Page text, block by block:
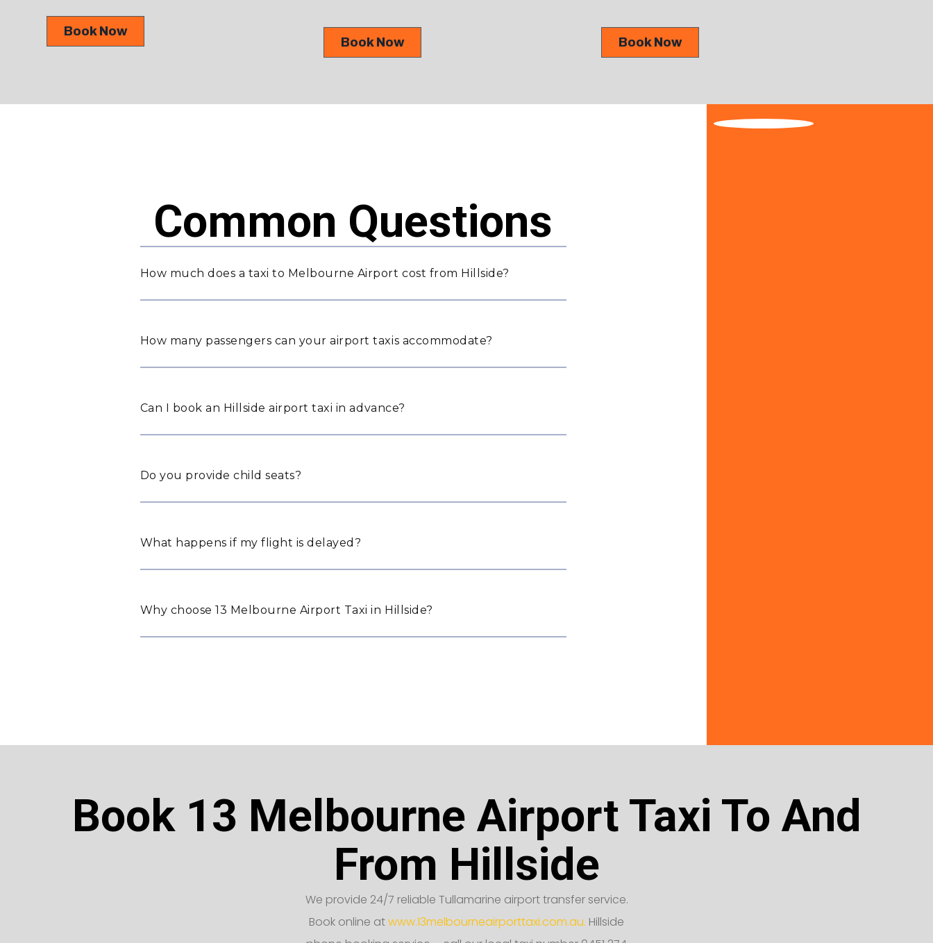
Book Now
Book Now Book Now
Common Questions
How much does a taxi to Melbourne Airport cost from Hillside?
How many passengers can your airport taxis accommodate?
Can I book an Hillside airport taxi in advance?
Do you provide child seats?
What happens if my flight is delayed?
Why choose 13 Melbourne Airport Taxi in Hillside?
Book 13 Melbourne Airport Taxi To And
From Hillside
We provide 24/7 reliable Tullamarine airport transfer service.
Book online atwww.13melbourneairporttaxi.com.au. Hillside